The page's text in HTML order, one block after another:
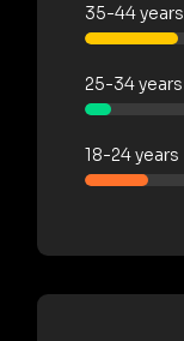
35-44 years
25-34 years
18-24 years